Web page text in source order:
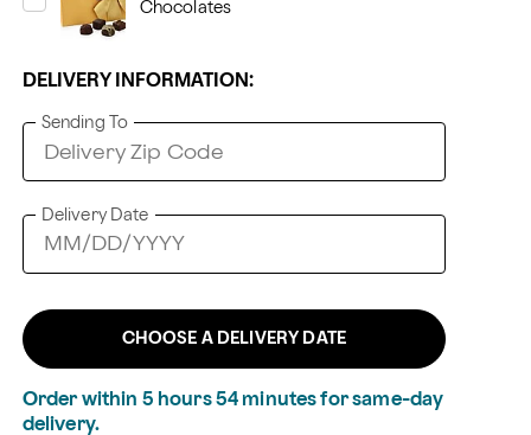
Chocolates
DELIVERY INFORMATION:
Sending To
Delivery Date
CHOOSE A DELIVERY DATE
Order within 5 hours 54 minutes for same-day
delivery.